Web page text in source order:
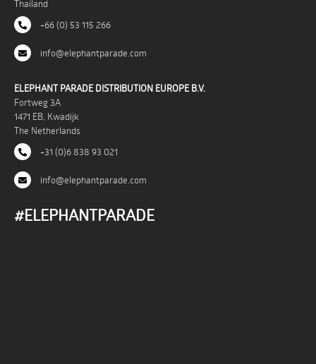
Thailand
+66 (0) 53 115 266
info@elephantparade.com
ELEPHANT PARADE DISTRIBUTION EUROPE B.V.
Fortweg 3A
1471 EB, Kwadijk
The Netherlands
+31 (0)6 838 93 021
info@elephantparade.com
#ELEPHANTPARADE